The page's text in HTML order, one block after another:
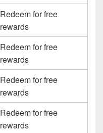
Redeem for free
rewards
Redeem for free
rewards
Redeem for free
rewards
Redeem for free
rewards